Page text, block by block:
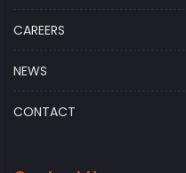
CAREERS
NEWS
CONTACT